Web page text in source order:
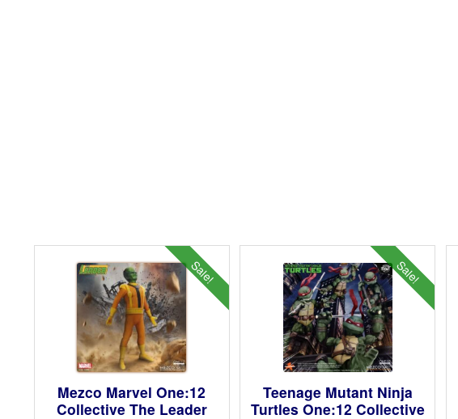
Sale!
Mezco Marvel One:12
Collective The Leader
Sale!
Teenage Mutant Ninja
Turtles One:12 Collective